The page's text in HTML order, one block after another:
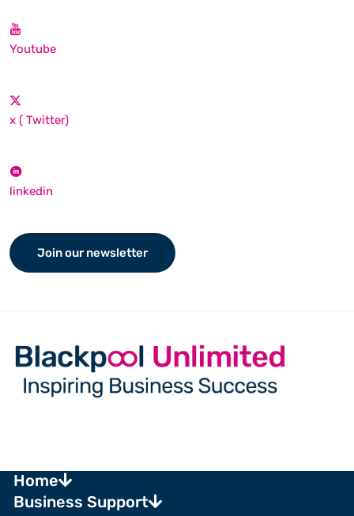
Youtube
x ( Twitter)
linkedin
Join our newsletter
Home
Business Support